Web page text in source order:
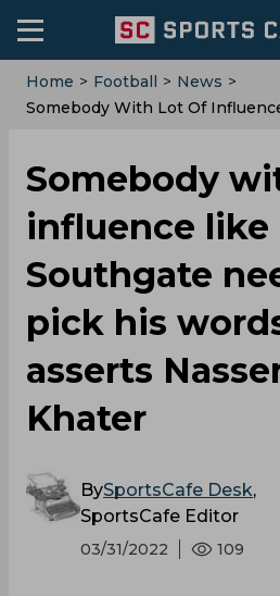
Home > Football > News >
Somebody With Lot Of
Somebody
influence like
Southgate
pick his
asserts
Khater
BySportsCafe Desk,
SportsCafe Editor
03/31/2022 109